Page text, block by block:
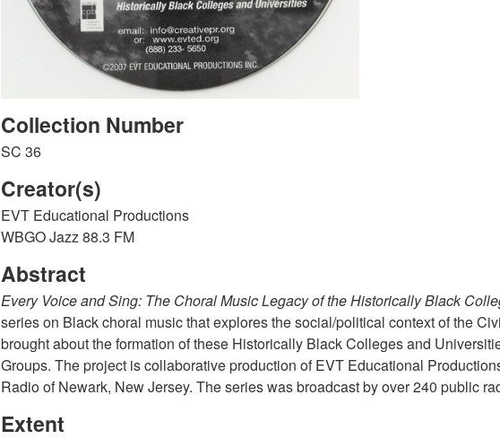
Collection Number
SC 36
Creator(s)
EVT Educational Productions
WBGO Jazz 88.3 FM
Abstract
Every Voice and Sing: The Choral Music Legacy of the Historically Black
series on Black choral music that explores the social/political context of the
brought about the formation of these Historically Black Colleges and
Groups. The project is collaborative production of EVT Educational
Radio of Newark, New Jersey. The series was broadcast by over 240 public
Extent